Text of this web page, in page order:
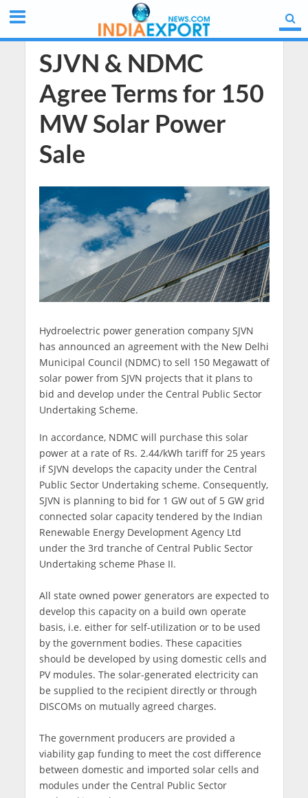
SJVN & NDMC
Agree Terms for 150
MW Solar Power
Sale
Hydroelectric power generation company SJVN
has announced an agreement with the New Delhi
Municipal Council (NDMC) to sell 150 Megawatt of
solar power from SJVN projects that it plans to
bid and develop under the Central Public Sector
Undertaking Scheme.
In accordance, NDMC will purchase this solar
power at a rate of Rs. 2.44/kWh tariff for 25 years
if SJVN develops the capacity under the Central
Public Sector Undertaking scheme. Consequently,
SJVN is planning to bid for 1 GW out of 5 GW grid
connected solar capacity tendered by the Indian
Renewable Energy Development Agency Ltd
under the 3rd tranche of Central Public Sector
Undertaking scheme Phase II.
All state owned power generators are expected to
develop this capacity on a build own operate
basis, i.e. either for self-utilization or to be used
by the government bodies. These capacities
should be developed by using domestic cells and
PV modules. The solar-generated electricity can
be supplied to the recipient directly or through
DISCOMs on mutually agreed charges.
The government producers are provided a
viability gap funding to meet the cost difference
between domestic and imported solar cells and
modules under the Central Public Sector